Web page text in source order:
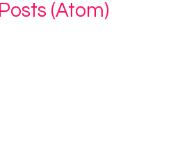
Posts (Atom)